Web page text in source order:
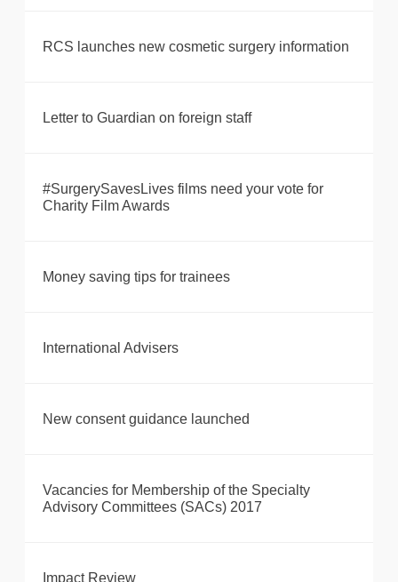
RCS launches new cosmetic surgery information
Letter to Guardian on foreign staff
#SurgerySavesLives films need your vote for
Charity Film Awards
Money saving tips for trainees
International Advisers
New consent guidance launched
Vacancies for Membership of the Specialty
Advisory Committees (SACs) 2017
Impact Review